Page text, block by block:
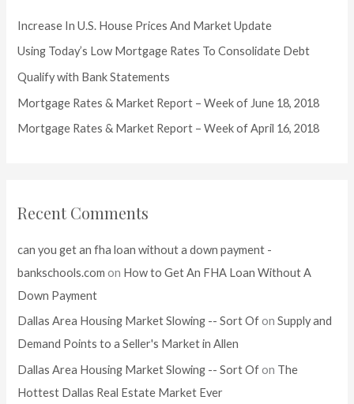
f
o
r
Increase In U.S. House Prices And Market Update
Using Today’s Low Mortgage Rates To Consolidate Debt
Qualify with Bank Statements
Mortgage Rates & Market Report – Week of June 18, 2018
Mortgage Rates & Market Report – Week of April 16, 2018
Recent Comments
can you get an fha loan without a down payment -
bankschools.com on How to Get An FHA Loan Without A
Down Payment
Dallas Area Housing Market Slowing -- Sort OfonSupply and
Demand Points to a Seller's Market in Allen
Dallas Area Housing Market Slowing -- Sort Ofon The
Hottest Dallas Real Estate Market Ever